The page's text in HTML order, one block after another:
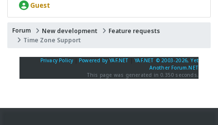
Guest
Forum New development
Feature requests
Time Zone Support
Privacy Policy Powered by YAF.NET |YAF.NET © 2003-2026, Yet
Another Forum.NET
This page was generated in 0.350 seconds.